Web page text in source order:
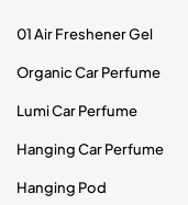
01 Air Freshener Gel
Organic Car Perfume
Lumi Car Perfume
Hanging Car Perfume
Hanging Pod